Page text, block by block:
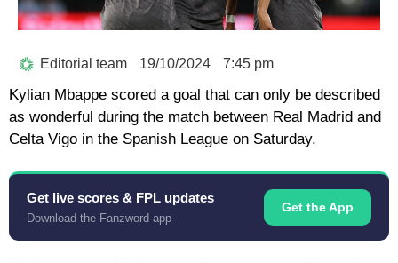
Editorial team 19/10/2024 7:45 pm
Kylian Mbappe scored a goal that can only be described
as wonderful during the match between Real Madrid and
Celta Vigo in the Spanish League on Saturday.
Get live scores & FPL updates
Download the Fanzword app
Get the App